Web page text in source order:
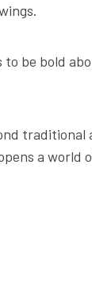
be bold
a world